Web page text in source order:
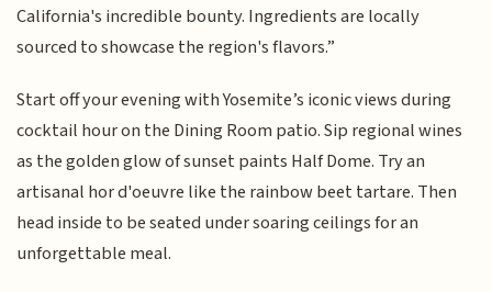
California's incredible bounty. Ingredients are locally
sourced to showcase the region's flavors.”
Start off your evening with Yosemite’s iconic views during
cocktail hour on the Dining Room patio. Sip regional wines
as the golden glow of sunset paints Half Dome. Try an
artisanal hor d'oeuvre like the rainbow beet tartare. Then
head inside to be seated under soaring ceilings for an
unforgettable meal.